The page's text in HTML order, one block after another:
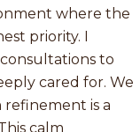
where the
priority. I
to
cared for. We
refinement is a
calm